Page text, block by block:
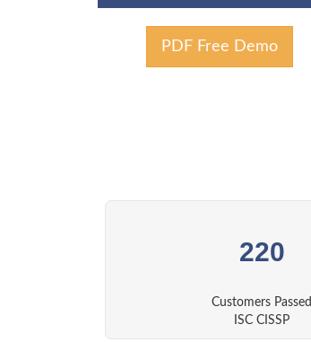
PDF Free Demo
220
Customers Passed
ISC CISSP